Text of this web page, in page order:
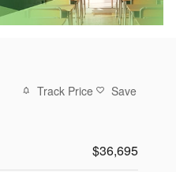
Track Price Save
$36,695